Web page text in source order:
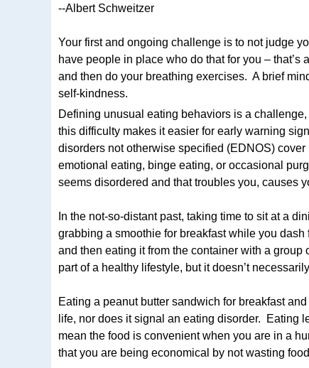
--Albert Schweitzer
Your first and ongoing challenge is to not judge
have people in place who do that for you –
and then do your breathing exercises. A brief
self-kindness.
Defining unusual eating behaviors is a
this difficulty makes it easier for early warning
disorders not otherwise specified (EDNOS)
emotional eating, binge eating, or occasional
seems disordered and that troubles you, causes
In the not-so-distant past, taking time to sit at a
grabbing a smoothie for breakfast while you dash
and then eating it from the container with a
part of a healthy lifestyle, but it doesn’t
Eating a peanut butter sandwich for breakfast
life, nor does it signal an eating disorder. Eating
mean the food is convenient when you are in a
that you are being economical by not wasting